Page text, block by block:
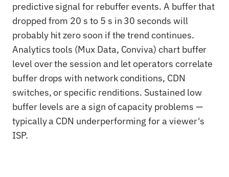
predictive signal for rebuffer events. A buffer that
dropped from 20 s to 5 s in 30 seconds will
probably hit zero soon if the trend continues.
Analytics tools (Mux Data, Conviva) chart buffer
level over the session and let operators correlate
buffer drops with network conditions, CDN
switches, or specific renditions. Sustained low
buffer levels are a sign of capacity problems —
typically a CDN underperforming for a viewer's
ISP.